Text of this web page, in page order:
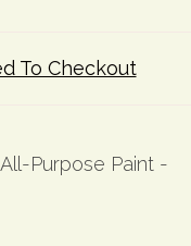
To Checkout